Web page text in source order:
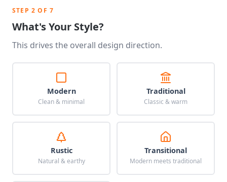
STEP 2 OF 7
What's Your Style?
This drives the overall design direction.
Modern
Clean & minimal
Traditional
Classic & warm
Rustic
Natural & earthy
Transitional
Modern meets traditional